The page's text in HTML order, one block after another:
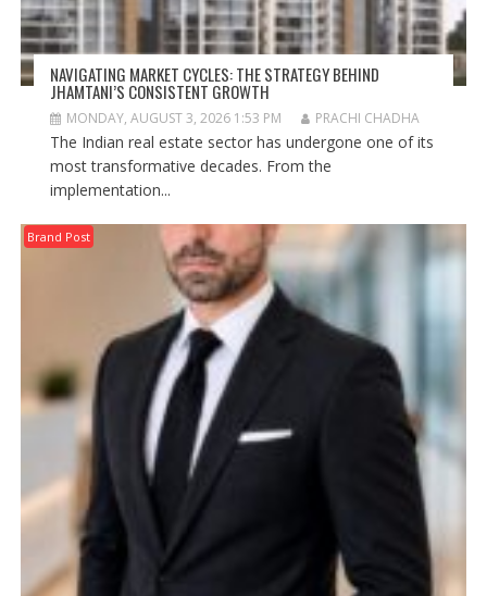
NAVIGATING MARKET CYCLES: THE STRATEGY BEHIND
JHAMTANI’S CONSISTENT GROWTH
MONDAY, AUGUST 3, 2026 1:53 PM PRACHI CHADHA
The Indian real estate sector has undergone one of its
most transformative decades. From the
implementation...
Brand Post